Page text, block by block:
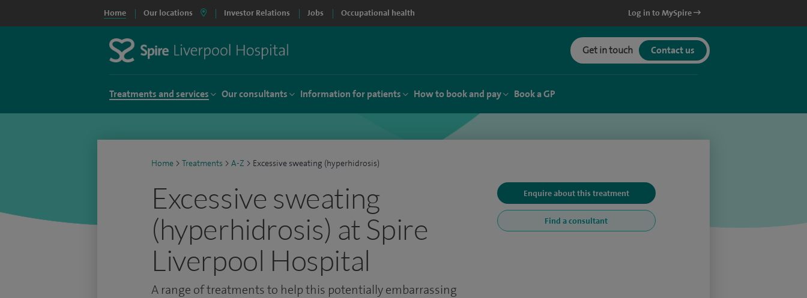
Home Our locations Investor Relations Jobs Occupational health Log in to MySpire
Get in touch Contact us
Treatments and services Our consultants Information for patients How to book and pay Book a GP
Home > Treatments > A-Z > Excessive sweating (hyperhidrosis)
Excessive sweating
(hyperhidrosis) at Spire
Liverpool Hospital
A range of treatments to help this potentially embarrassing
Enquire about this treatment
Find a consultant